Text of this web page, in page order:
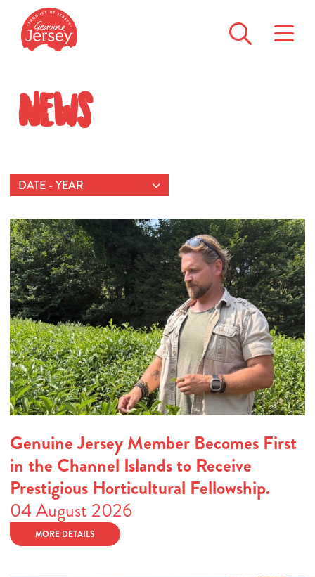
News
DATE - YEAR
Genuine Jersey Member Becomes First
in the Channel Islands to Receive
Prestigious Horticultural Fellowship.
04 August 2026
MORE DETAILS